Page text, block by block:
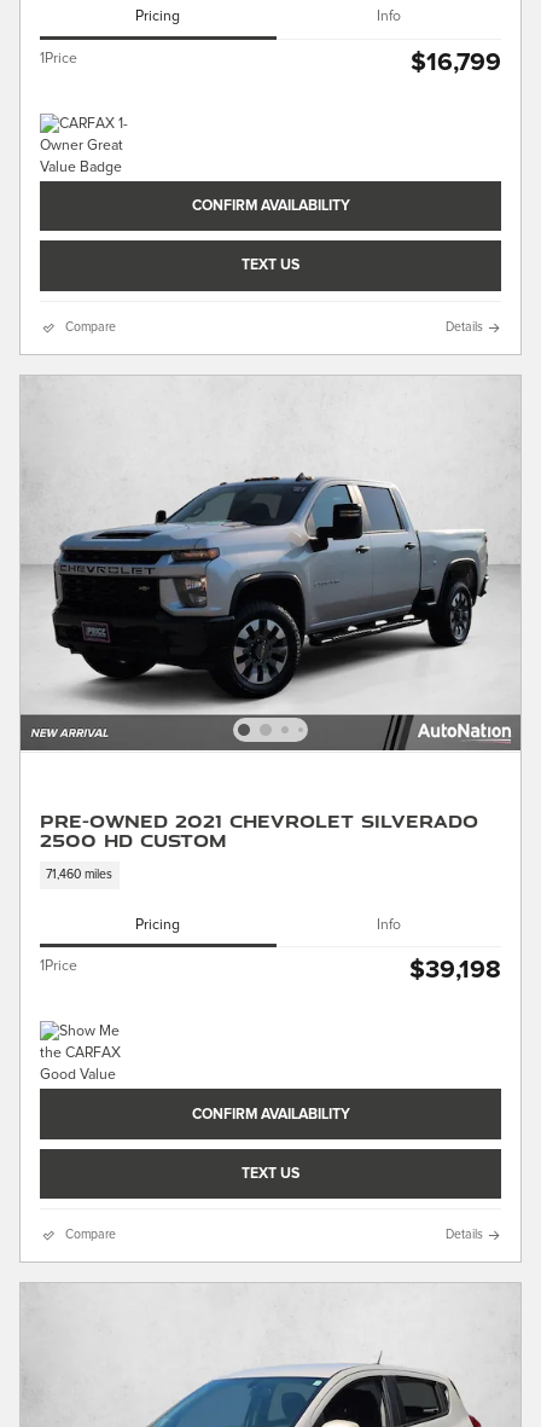
Pricing Info
1Price $16,799
CONFIRM AVAILABILITY
TEXT US
Compare Details
Pre-Owned 2021 Chevrolet Silverado
2500 HD Custom
71,460 miles
Pricing Info
1Price $39,198
CONFIRM AVAILABILITY
TEXT US
Compare Details